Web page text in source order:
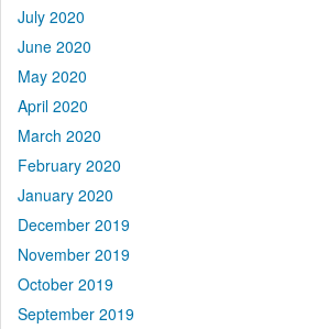
July 2020
June 2020
May 2020
April 2020
March 2020
February 2020
January 2020
December 2019
November 2019
October 2019
September 2019